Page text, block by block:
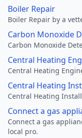
Boiler Repair
Boiler Repair by a
Carbon Monoxide
Carbon Monoxide
Central Heating
Central Heating
Central Heating
Central Heating
Connect a gas
Connect a gas
local pro.